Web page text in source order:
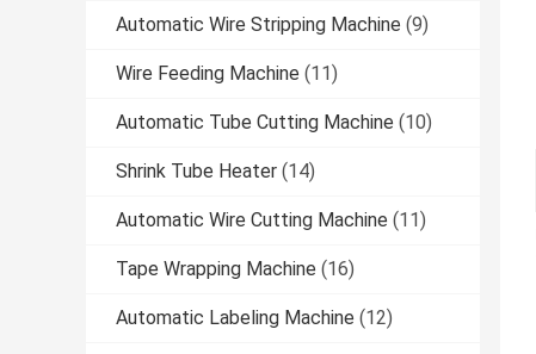
Automatic Wire Stripping Machine (9)
Wire Feeding Machine (11)
Automatic Tube Cutting Machine (10)
Shrink Tube Heater (14)
Automatic Wire Cutting Machine (11)
Tape Wrapping Machine (16)
Automatic Labeling Machine (12)